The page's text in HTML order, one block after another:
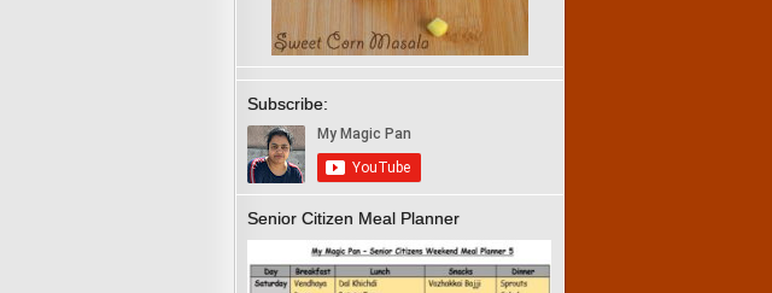
Subscribe:
Senior Citizen Meal Planner